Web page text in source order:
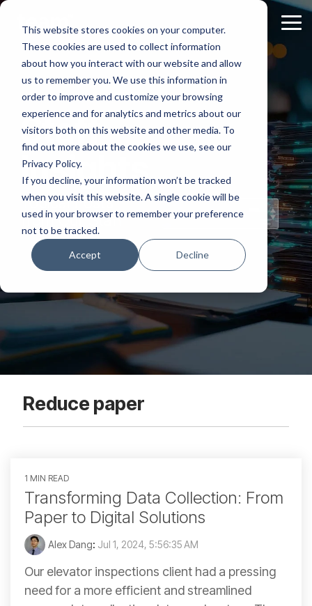
This website stores cookies on your computer.
These cookies are used to collect information
about how you interact with our website and allow
us to remember you. We use this information in
order to improve and customize your browsing
experience and for analytics and metrics about our
visitors both on this website and other media. To
find out more about the cookies we use, see our
Privacy Policy.
If you decline, your information won’t be tracked
when you visit this website. A single cookie will be
used in your browser to remember your preference
not to be tracked.
Accept Decline
Skip
main
content.
Staff
Insights
Topical Posts
from Our Staff
Reduce paper
1 MIN READ
Transforming Data Collection: From
Paper to Digital Solutions
Alex Dang: Jul 1, 2024, 5:56:35 AM
Our elevator inspections client had a pressing
need for a more efficient and streamlined